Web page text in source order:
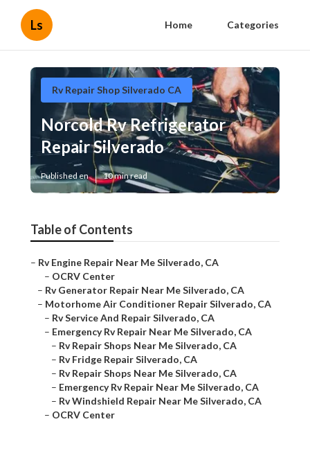
Ls Home Categories
Rv Repair Shop Silverado CA
Norcold Rv Refrigerator
Repair Silverado
Published en 10 min read
Table of Contents
– Rv Engine Repair Near Me Silverado, CA
– OCRV Center
– Rv Generator Repair Near Me Silverado, CA
– Motorhome Air Conditioner Repair Silverado, CA
– Rv Service And Repair Silverado, CA
– Emergency Rv Repair Near Me Silverado, CA
– Rv Repair Shops Near Me Silverado, CA
– Rv Fridge Repair Silverado, CA
– Rv Repair Shops Near Me Silverado, CA
– Emergency Rv Repair Near Me Silverado, CA
– Rv Windshield Repair Near Me Silverado, CA
– OCRV Center